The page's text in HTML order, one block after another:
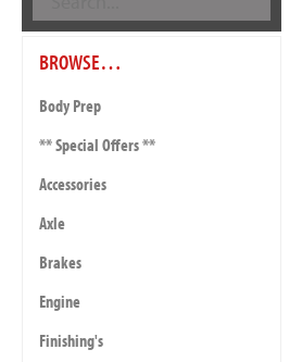
BROWSE…
Body Prep
** Special Offers **
Accessories
Axle
Brakes
Engine
Finishing's